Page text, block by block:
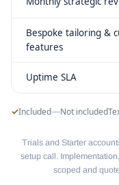
Bespoke tailoring &
features
Uptime SLA
✓Included—Not included
Trials and Starter
setup call.
scoped and